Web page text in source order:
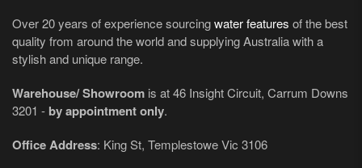
Over 20 years of experience sourcingwater features of the best
quality from around the world and supplying Australia with a
stylish and unique range.
Warehouse/ Showroom is at 46 Insight Circuit, Carrum Downs
3201 - by appointment only.
Office Address: King St, Templestowe Vic 3106